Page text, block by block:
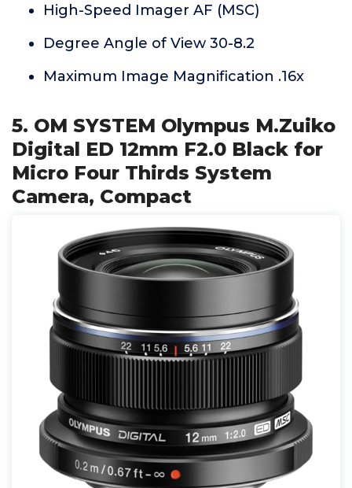
High-Speed Imager AF (MSC)
Degree Angle of View 30-8.2
Maximum Image Magnification .16x
5. OM SYSTEM Olympus M.Zuiko
Digital ED 12mm F2.0 Black for
Micro Four Thirds System
Camera, Compact